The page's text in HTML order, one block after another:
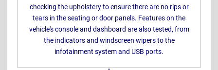
checking the upholstery to ensure there are no rips or
tears in the seating or door panels. Features on the
vehicle's console and dashboard are also tested, from
the indicators and windscreen wipers to the
infotainment system and USB ports.